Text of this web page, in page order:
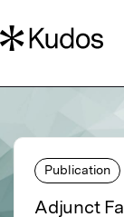
Publication
Adjunct